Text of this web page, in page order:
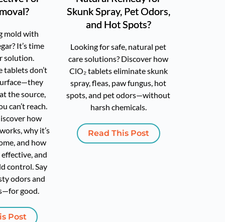
mold with
It’s time
solution.
tablets don’t
the source,
can’t reach.
how
why it’s
and how
and
control. Say
odors and
good.
Post
Skunk Spray, Pet Odors,
and Hot Spots?
Looking for safe, natural pet
care solutions? Discover how
ClO₂ tablets eliminate skunk
spray, fleas, paw fungus, hot
spots, and pet odors—without
harsh chemicals.
Read This Post